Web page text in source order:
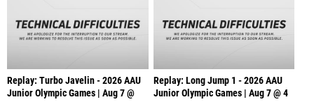
Replay: Turbo Javelin - 2026 AAU
Junior Olympic Games | Aug 7 @
Replay: Long Jump 1 - 2026 AAU
Junior Olympic Games | Aug 7 @ 4